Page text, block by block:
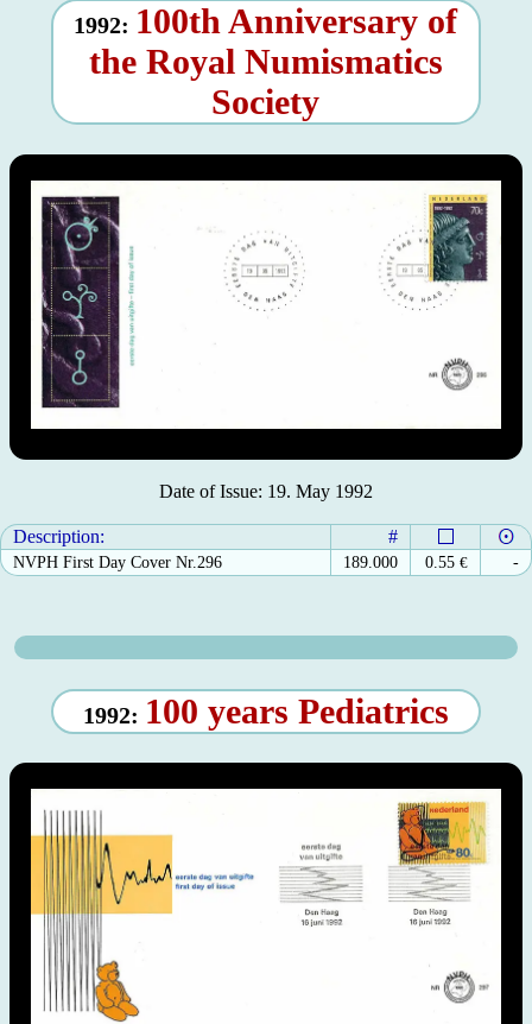
1992: 100th Anniversary of
the Royal Numismatics
Society
Date of Issue: 19. May 1992
Description: #
NVPH First Day Cover Nr.296 189.000 0.55 € -
1992: 100 years Pediatrics